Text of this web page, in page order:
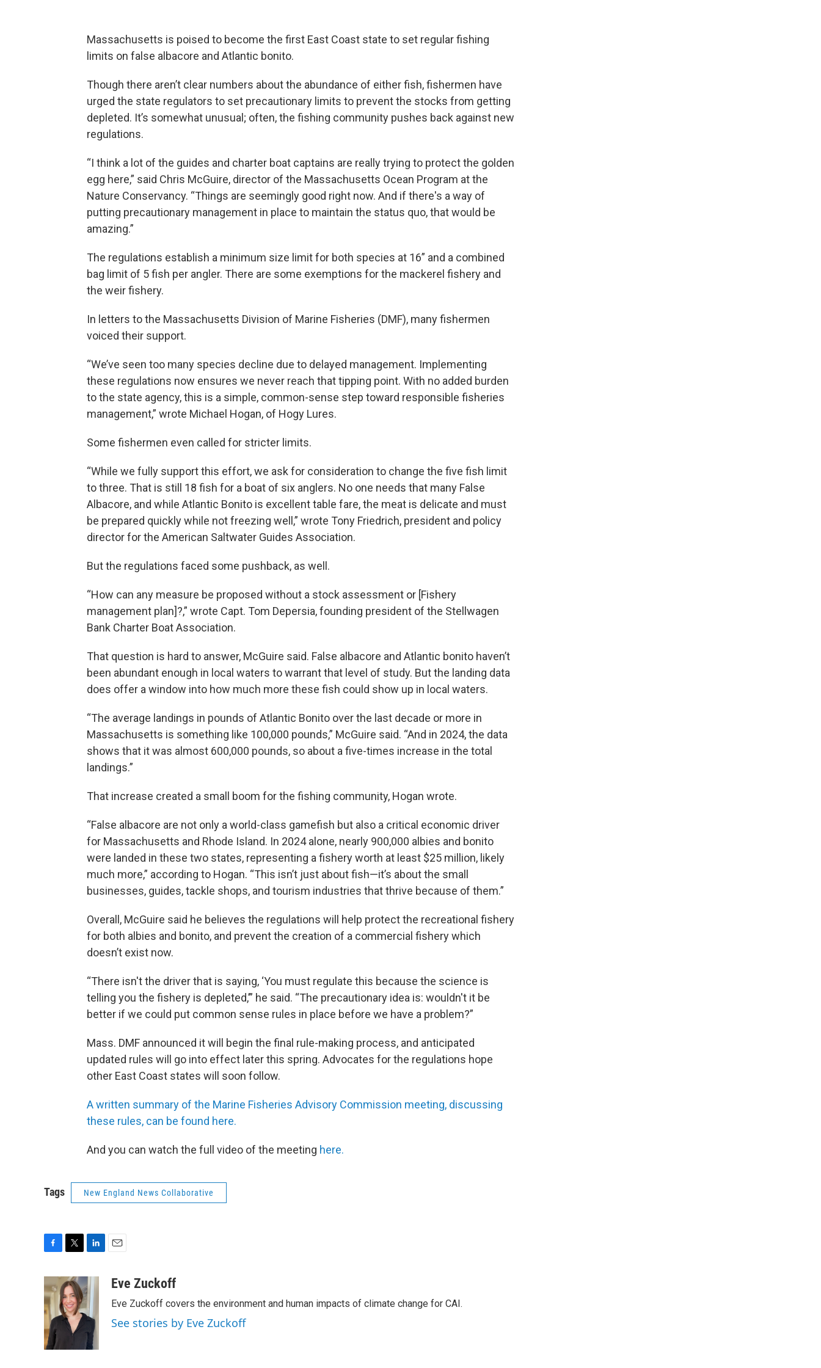
Massachusetts is poised to become the first East Coast state to set regular fishing
limits on false albacore and Atlantic bonito.
Though there aren’t clear numbers about the abundance of either fish, fishermen have
urged the state regulators to set precautionary limits to prevent the stocks from getting
depleted. It’s somewhat unusual; often, the fishing community pushes back against new
regulations.
“I think a lot of the guides and charter boat captains are really trying to protect the golden
egg here,” said Chris McGuire, director of the Massachusetts Ocean Program at the
Nature Conservancy. “Things are seemingly good right now. And if there's a way of
putting precautionary management in place to maintain the status quo, that would be
amazing.”
The regulations establish a minimum size limit for both species at 16” and a combined
bag limit of 5 fish per angler. There are some exemptions for the mackerel fishery and
the weir fishery.
In letters to the Massachusetts Division of Marine Fisheries (DMF), many fishermen
voiced their support.
“We’ve seen too many species decline due to delayed management. Implementing
these regulations now ensures we never reach that tipping point. With no added burden
to the state agency, this is a simple, common-sense step toward responsible fisheries
management,” wrote Michael Hogan, of Hogy Lures.
Some fishermen even called for stricter limits.
“While we fully support this effort, we ask for consideration to change the five fish limit
to three. That is still 18 fish for a boat of six anglers. No one needs that many False
Albacore, and while Atlantic Bonito is excellent table fare, the meat is delicate and must
be prepared quickly while not freezing well,” wrote Tony Friedrich, president and policy
director for the American Saltwater Guides Association.
But the regulations faced some pushback, as well.
“How can any measure be proposed without a stock assessment or [Fishery
management plan]?,” wrote Capt. Tom Depersia, founding president of the Stellwagen
Bank Charter Boat Association.
That question is hard to answer, McGuire said. False albacore and Atlantic bonito haven’t
been abundant enough in local waters to warrant that level of study. But the landing data
does offer a window into how much more these fish could show up in local waters.
“The average landings in pounds of Atlantic Bonito over the last decade or more in
Massachusetts is something like 100,000 pounds,” McGuire said. “And in 2024, the data
shows that it was almost 600,000 pounds, so about a five-times increase in the total
landings.”
That increase created a small boom for the fishing community, Hogan wrote.
“False albacore are not only a world-class gamefish but also a critical economic driver
for Massachusetts and Rhode Island. In 2024 alone, nearly 900,000 albies and bonito
were landed in these two states, representing a fishery worth at least $25 million, likely
much more,” according to Hogan. “This isn’t just about fish—it’s about the small
businesses, guides, tackle shops, and tourism industries that thrive because of them.”
Overall, McGuire said he believes the regulations will help protect the recreational fishery
for both albies and bonito, and prevent the creation of a commercial fishery which
doesn’t exist now.
“There isn't the driver that is saying, ‘You must regulate this because the science is
telling you the fishery is depleted,’” he said. “The precautionary idea is: wouldn't it be
better if we could put common sense rules in place before we have a problem?”
Mass. DMF announced it will begin the final rule-making process, and anticipated
updated rules will go into effect later this spring. Advocates for the regulations hope
other East Coast states will soon follow.
A written summary of the Marine Fisheries Advisory Commission meeting, discussing
these rules, can be found here.
And you can watch the full video of the meeting here.
Tags New England News Collaborative
c
e
b
o
o
k
i
t
t
e
r
n
k
e
d
I
n
aEve Zuckoff
Eve Zuckoff covers the environment and human impacts of climate change for CAI.
See stories by Eve Zuckoff